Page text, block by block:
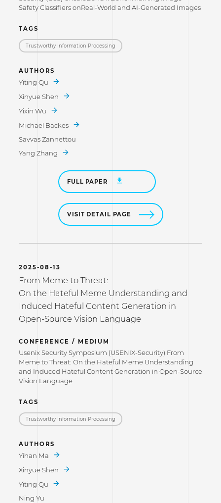
Safety Classifiers onReal-World and AI-Generated Images
TAGS
Trustworthy Information Processing
AUTHORS
Yiting Qu
Xinyue Shen
Yixin Wu
Michael Backes
Savvas Zannettou
Yang Zhang
FULL PAPER
VISIT DETAIL PAGE
2025-08-13
From Meme to Threat:
On the Hateful Meme Understanding and
Induced Hateful Content Generation in
Open-Source Vision Language
CONFERENCE / MEDIUM
Usenix Security Symposium (USENIX-Security) From
Meme to Threat: On the Hateful Meme Understanding
and Induced Hateful Content Generation in Open-Source
Vision Language
TAGS
Trustworthy Information Processing
AUTHORS
Yihan Ma
Xinyue Shen
Yiting Qu
Ning Yu